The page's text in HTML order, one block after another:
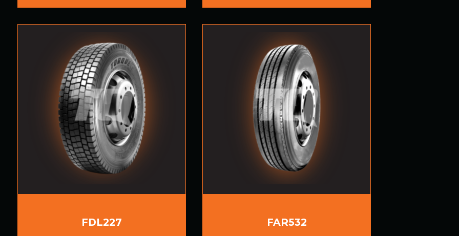
FDL227 FAR532